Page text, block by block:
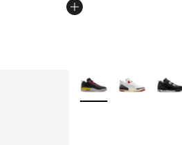
More Colors